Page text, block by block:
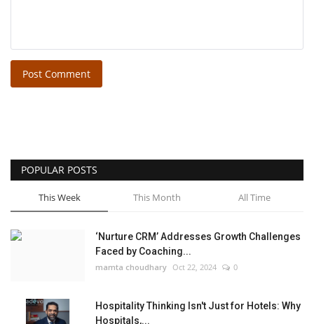
Post Comment
POPULAR POSTS
This Week This Month All Time
‘Nurture CRM’ Addresses Growth Challenges
Faced by Coaching...
mamta choudhary Oct 22, 2024 0
Hospitality Thinking Isn't Just for Hotels: Why
Hospitals,...